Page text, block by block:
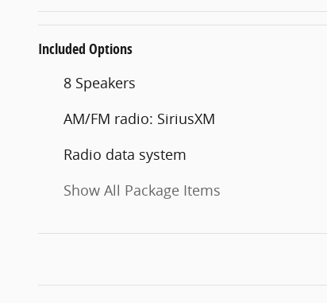
Included Options
8 Speakers
AM/FM radio: SiriusXM
Radio data system
Show All Package Items